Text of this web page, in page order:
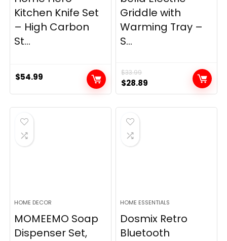
Kitchen Knife Set
– High Carbon
St...
$54.99
Griddle with
Warming Tray –
S...
$33.99
Original
price
was:
$33.99.
$28.89
price
is:
HOME DECOR
MOMEEMO Soap
Dispenser Set,
HOME ESSENTIALS
Dosmix Retro
Bluetooth